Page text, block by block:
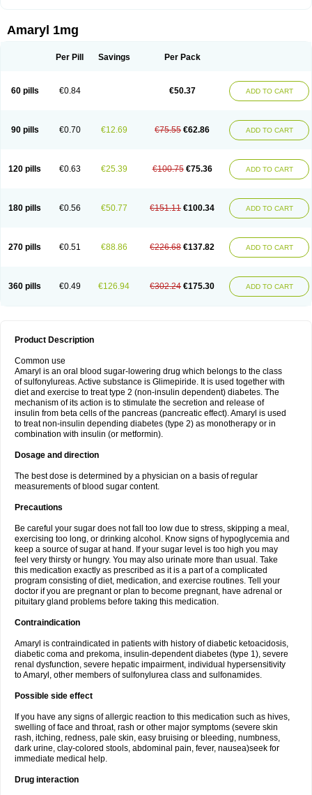
Amaryl 1mg
Per Pill Savings Per Pack
60 pills €0.84 €50.37 ADD TO CART
90 pills €0.70 €12.69 €75.55 €62.86 ADD TO CART
120 pills €0.63 €25.39 €100.75 €75.36 ADD TO CART
180 pills €0.56 €50.77 €151.11 €100.34 ADD TO CART
270 pills €0.51 €88.86 €226.68 €137.82 ADD TO CART
360 pills €0.49 €126.94 €302.24 €175.30 ADD TO CART
Product Description
Common use
Amaryl is an oral blood sugar-lowering drug which belongs to the class
of sulfonylureas. Active substance is Glimepiride. It is used together with
diet and exercise to treat type 2 (non-insulin dependent) diabetes. The
mechanism of its action is to stimulate the secretion and release of
insulin from beta cells of the pancreas (pancreatic effect). Amaryl is used
to treat non-insulin depending diabetes (type 2) as monotherapy or in
combination with insulin (or metformin).
Dosage and direction
The best dose is determined by a physician on a basis of regular
measurements of blood sugar content.
Precautions
Be careful your sugar does not fall too low due to stress, skipping a meal,
exercising too long, or drinking alcohol. Know signs of hypoglycemia and
keep a source of sugar at hand. If your sugar level is too high you may
feel very thirsty or hungry. You may also urinate more than usual. Take
this medication exactly as prescribed as it is a part of a complicated
program consisting of diet, medication, and exercise routines. Tell your
doctor if you are pregnant or plan to become pregnant, have adrenal or
pituitary gland problems before taking this medication.
Contraindication
Amaryl is contraindicated in patients with history of diabetic ketoacidosis,
diabetic coma and prekoma, insulin-dependent diabetes (type 1), severe
renal dysfunction, severe hepatic impairment, individual hypersensitivity
to Amaryl, other members of sulfonylurea class and sulfonamides.
Possible side effect
If you have any signs of allergic reaction to this medication such as hives,
swelling of face and throat, rash or other major symptoms (severe skin
rash, itching, redness, pale skin, easy bruising or bleeding, numbness,
dark urine, clay-colored stools, abdominal pain, fever, nausea)seek for
immediate medical help.
Drug interaction